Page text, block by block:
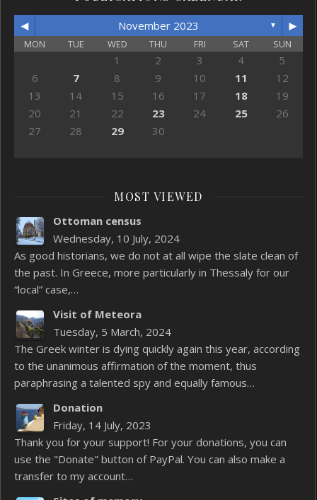
◄ November 2023 ▼ ►
MON TUE WED THU FRI SAT SUN
1 2 3 4
5
6
7 8 9 10 11
12
13
14 15 16 17 18
19
20
21 22 23 24 25
26
27
28 29 30
MOST VIEWED
Ottoman census
Wednesday, 10 July, 2024
As good historians, we do not at all wipe the slate clean of
the past. In Greece, more particularly in Thessaly for our
“local” case,…
Visit of Meteora
Tuesday, 5 March, 2024
The Greek winter is dying quickly again this year, according
to the unanimous affirmation of the moment, thus
paraphrasing a talented spy and equally famous…
Donation
Friday, 14 July, 2023
Thank you for your support! For your donations, you can
use the "Donate" button of PayPal. You can also make a
transfer to my account…